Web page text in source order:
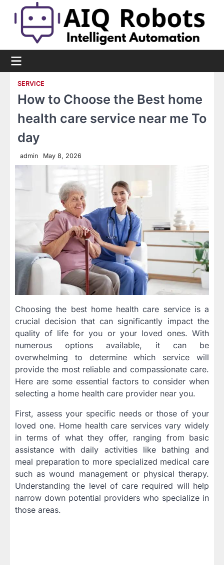
content
SERVICE
How to Choose the Best home
health care service near me To
day
admin May 8, 2026
Choosing the best home health care service is a
crucial decision that can significantly impact the
quality of life for you or your loved ones. With
numerous options available, it can be
overwhelming to determine which service will
provide the most reliable and compassionate care.
Here are some essential factors to consider when
selecting a home health care provider near you.
First, assess your specific needs or those of your
loved one. Home health care services vary widely
in terms of what they offer, ranging from basic
assistance with daily activities like bathing and
meal preparation to more specialized medical care
such as wound management or physical therapy.
Understanding the level of care required will help
narrow down potential providers who specialize in
those areas.